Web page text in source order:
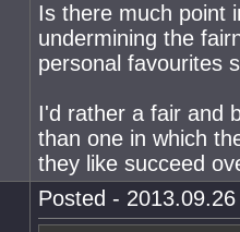
Is there much point
undermining the
personal favourites
I'd rather a fair and
than one in which
they like succeed
Posted -